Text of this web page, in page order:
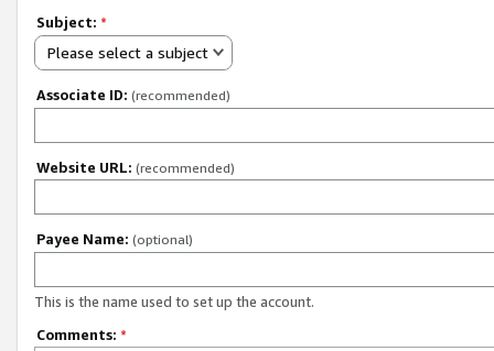
Subject: *
Please select a subject
Associate ID: (recommended)
Website URL: (recommended)
Payee Name: (optional)
This is the name used to set up the account.
Comments: *